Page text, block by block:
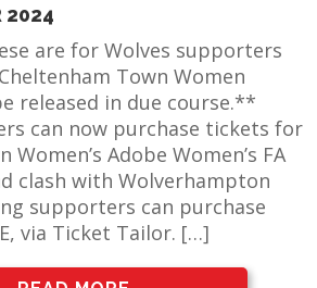
2024
are for Wolves supporters
Town Women
released in due course.**
can now purchase tickets for
Women’s Adobe Women’s FA
clash with Wolverhampton
supporters can purchase
via Ticket Tailor. […]